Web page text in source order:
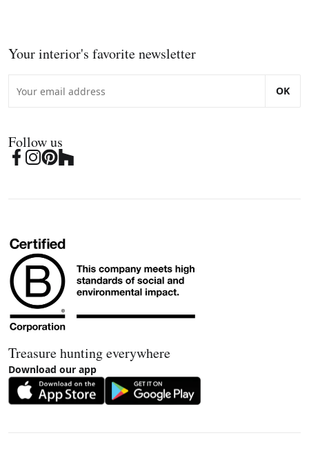
Your interior's favorite newsletter
OK
Follow us
Treasure hunting everywhere
Download our app